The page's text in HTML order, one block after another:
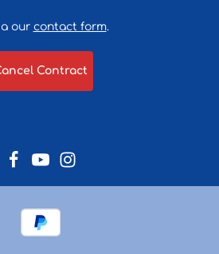
our contact form.
Contract